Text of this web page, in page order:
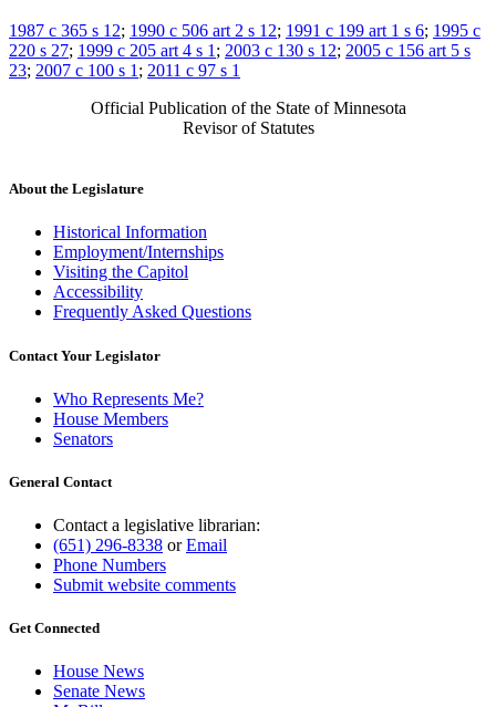
1987 c 365 s 12; 1990 c 506 art 2 s 12; 1991 c 199 art 1 s 6; 1995 c
220 s 27; 1999 c 205 art 4 s 1 ; 2003 c 130 s 12; 2005 c 156 art 5 s
23; 2007 c 100 s 1 ; 2011 c 97 s 1
Official Publication of the State of Minnesota
Revisor of Statutes
About the Legislature
Historical Information
Employment/Internships
Visiting the Capitol
Accessibility
Frequently Asked Questions
Contact Your Legislator
Who Represents Me?
House Members
Senators
General Contact
Contact a legislative librarian:
(651) 296-8338 orEmail
Phone Numbers
Submit website comments
Get Connected
House News
Senate News